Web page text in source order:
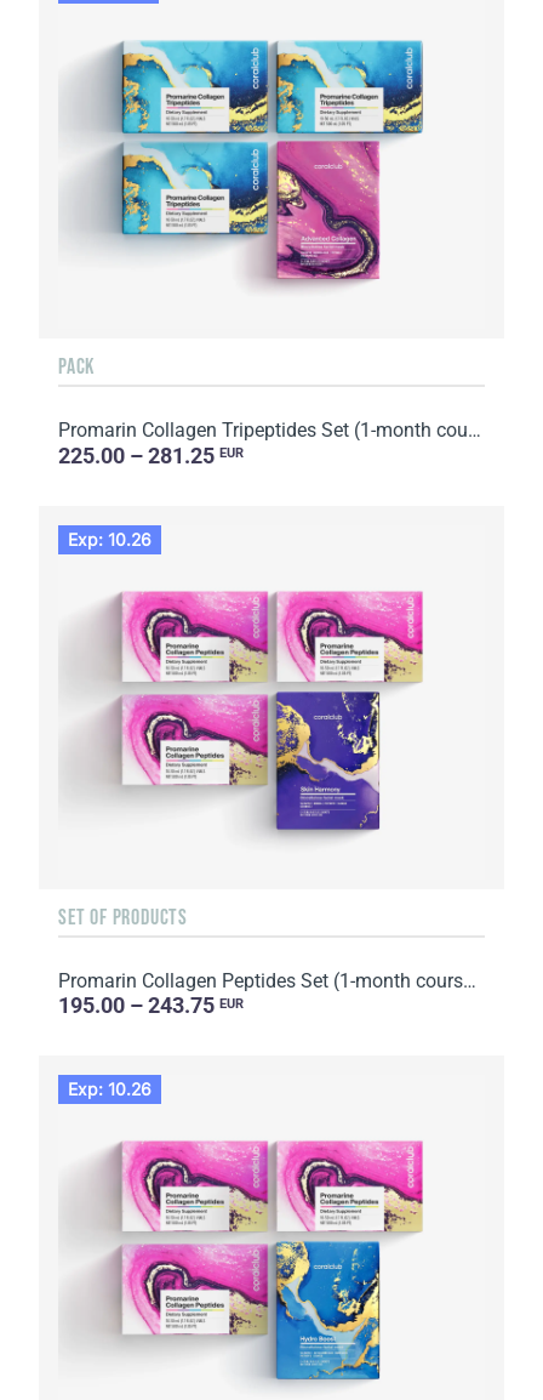
PACK
Promarin Collagen Tripeptides Set (1-month course) & Bio-cellulose Face Masks Advanced Collagen (5 s...
225.00 – 281.25 EUR
Exp: 10.26
SET OF PRODUCTS
Promarin Collagen Peptides Set (1-month course) & Bio-cellulose Face Masks Skin Harmony (5 sachets)
195.00 – 243.75 EUR
Exp: 10.26